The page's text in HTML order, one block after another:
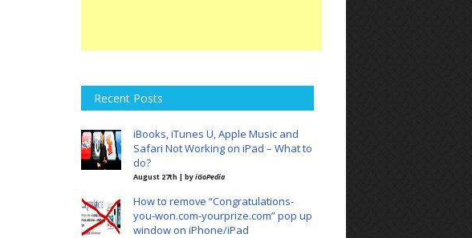
Recent Posts
iBooks, iTunes U, Apple Music and
Safari Not Working on iPad – What to
do?
August 27th | byiGoPedia
How to remove “Congratulations-
you-won.com-yourprize.com” pop up
window on iPhone/iPad